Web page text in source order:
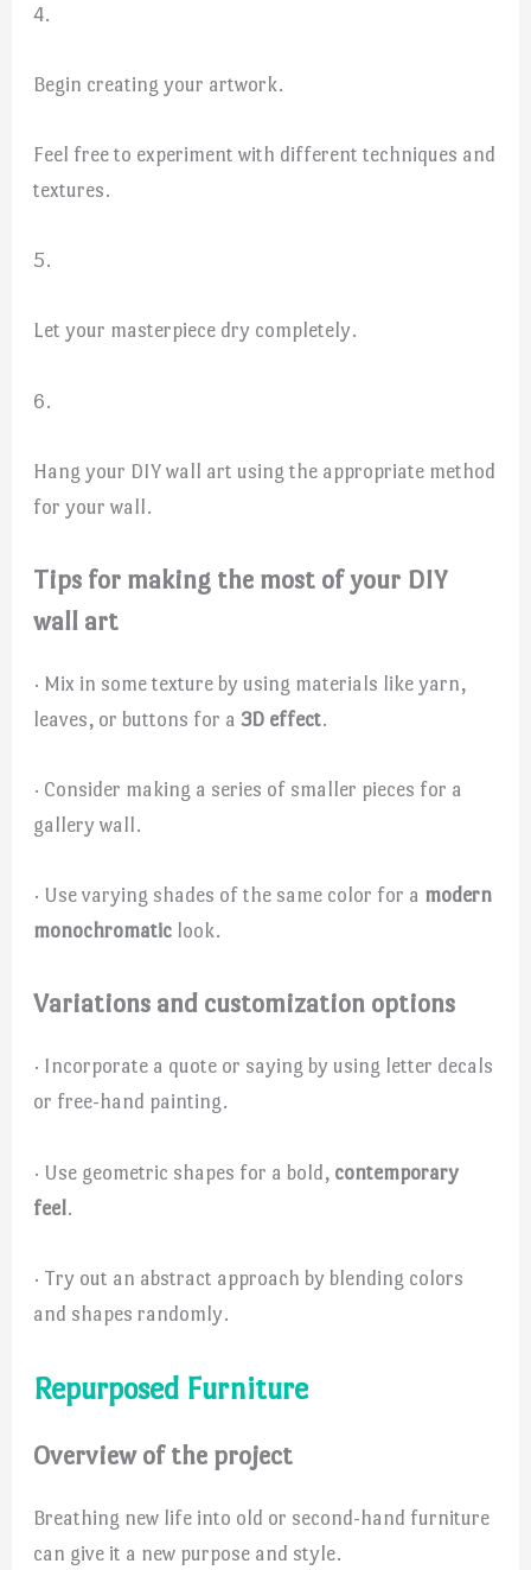
4.
Begin creating your artwork.
Feel free to experiment with different techniques and
textures.
5.
Let your masterpiece dry completely.
6.
Hang your DIY wall art using the appropriate method
for your wall.
Tips for making the most of your DIY
wall art
· Mix in some texture by using materials like yarn,
leaves, or buttons for a3D effect.
· Consider making a series of smaller pieces for a
gallery wall.
· Use varying shades of the same color for a modern
monochromatic look.
Variations and customization options
· Incorporate a quote or saying by using letter decals
or free-hand painting.
· Use geometric shapes for a bold, contemporary
feel.
· Try out an abstract approach by blending colors
and shapes randomly.
Repurposed Furniture
Overview of the project
Breathing new life into old or second-hand furniture
can give it a new purpose and style.